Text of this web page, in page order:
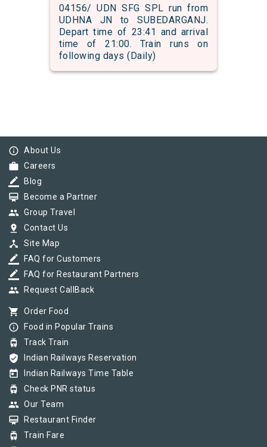
04156/ UDN SFG SPL run from
UDHNA JN to SUBEDARGANJ.
Depart time of 23:41 and arrival
time of 21:00. Train runs on
following days (Daily)
info_outline About Us
work Careers
border_color Blog
card_membership Become a Partner
group Group Travel
pin_drop Contact Us
device_hub Site Map
border_color FAQ for Customers
border_color FAQ for Restaurant Partners
group Request CallBack
shopping_cart Order Food
info_outline Food in Popular Trains
tram Track Train
verified_user Indian Railways Reservation
today Indian Railways Time Table
tram Check PNR status
group Our Team
card_membership Restaurant Finder
tram Train Fare